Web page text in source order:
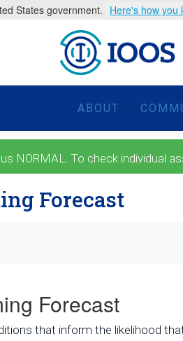
States government. Here's how you
ABOUT
NORMAL. To check individual
Forecast
Forecast
that inform the likelihood